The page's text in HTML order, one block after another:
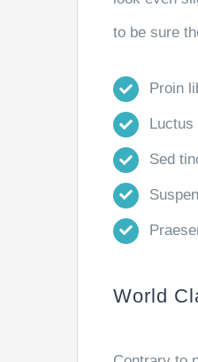
to be sure
Proin
Sed
World